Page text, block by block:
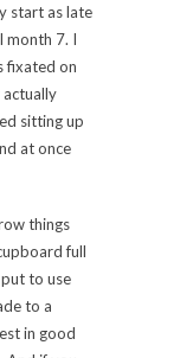
start as late
month 7. I
fixated on
sitting up
at once
things
full
to use
to a
in good